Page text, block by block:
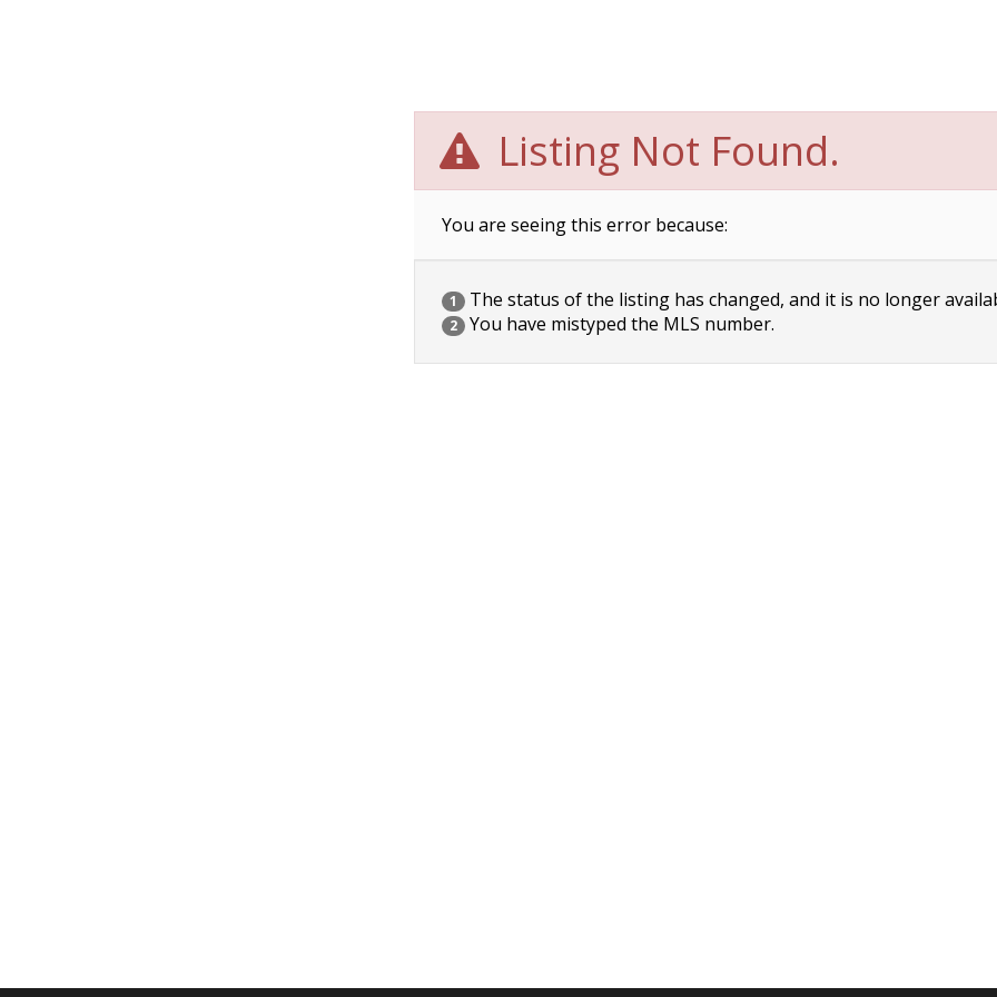
Listing Not Found.
You are seeing this error because:
1 The status of the listing has changed, and it is no longer
2 You have mistyped the MLS number.